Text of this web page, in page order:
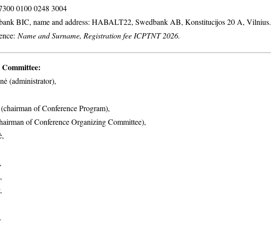
0100 0248 3004
BIC, name and address: HABALT22, Swedbank AB, Konstitucijos 20 A, Vilnius.
Name and Surname, Registration fee ICPTNT 2026.
(administrator),
of Conference Program),
of Conference Organizing Committee),